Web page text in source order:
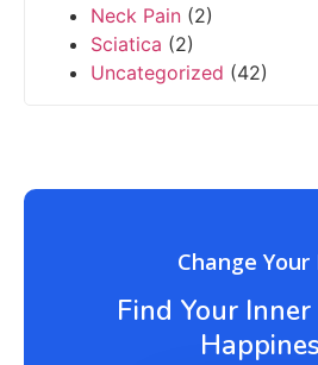
Neck Pain (2)
Sciatica (2)
Uncategorized (42)
Change Your
Find Your Inner